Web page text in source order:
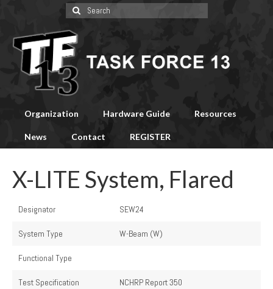
Search
for:
Organization Hardware Guide Resources
News Contact REGISTER
X-LITE System, Flared
Designator SEW24
System Type W-Beam (W)
Functional Type
Test Specification NCHRP Report 350